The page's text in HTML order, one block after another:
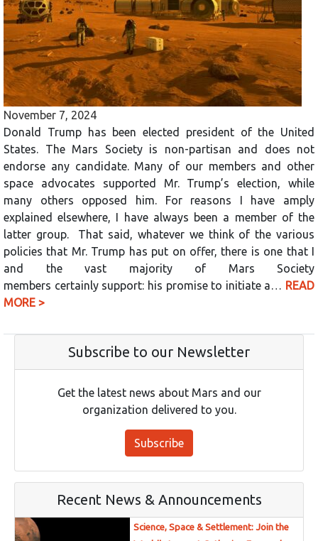
November 7, 2024
Donald Trump has been elected president of the United
States. The Mars Society is non-partisan and does not
endorse any candidate. Many of our members and other
space advocates supported Mr. Trump’s election, while
many others opposed him. For reasons I have amply
explained elsewhere, I have always been a member of the
latter group. That said, whatever we think of the various
policies that Mr. Trump has put on offer, there is one that I
and the vast majority of Mars Society
members certainly support: his promise to initiate a… READ
MORE >
Subscribe to our Newsletter
Get the latest news about Mars and our
organization delivered to you.
Subscribe
Recent News & Announcements
Science, Space & Settlement: Join the